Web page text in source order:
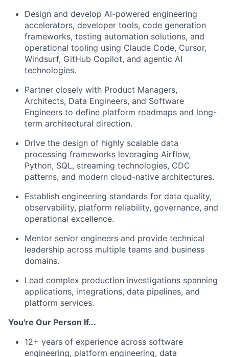
Design and develop AI-powered engineering
accelerators, developer tools, code generation
frameworks, testing automation solutions, and
operational tooling using Claude Code, Cursor,
Windsurf, GitHub Copilot, and agentic AI
technologies.
Partner closely with Product Managers,
Architects, Data Engineers, and Software
Engineers to define platform roadmaps and long-
term architectural direction.
Drive the design of highly scalable data
processing frameworks leveraging Airflow,
Python, SQL, streaming technologies, CDC
patterns, and modern cloud-native architectures.
Establish engineering standards for data quality,
observability, platform reliability, governance, and
operational excellence.
Mentor senior engineers and provide technical
leadership across multiple teams and business
domains.
Lead complex production investigations spanning
applications, integrations, data pipelines, and
platform services.
You're Our Person If...
12+ years of experience across software
engineering, platform engineering, data